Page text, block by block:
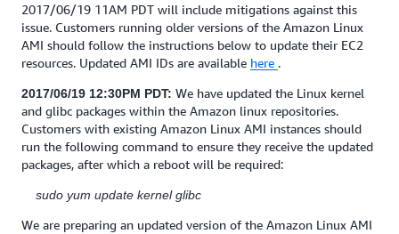
2017/06/19 11AM PDT will include mitigations against this
issue. Customers running older versions of the Amazon Linux
AMI should follow the instructions below to update their EC2
resources. Updated AMI IDs are available here .
2017/06/19 12:30PM PDT: We have updated the Linux kernel
and glibc packages within the Amazon linux repositories.
Customers with existing Amazon Linux AMI instances should
run the following command to ensure they receive the updated
packages, after which a reboot will be required:
sudo yum update kernel glibc
We are preparing an updated version of the Amazon Linux AMI